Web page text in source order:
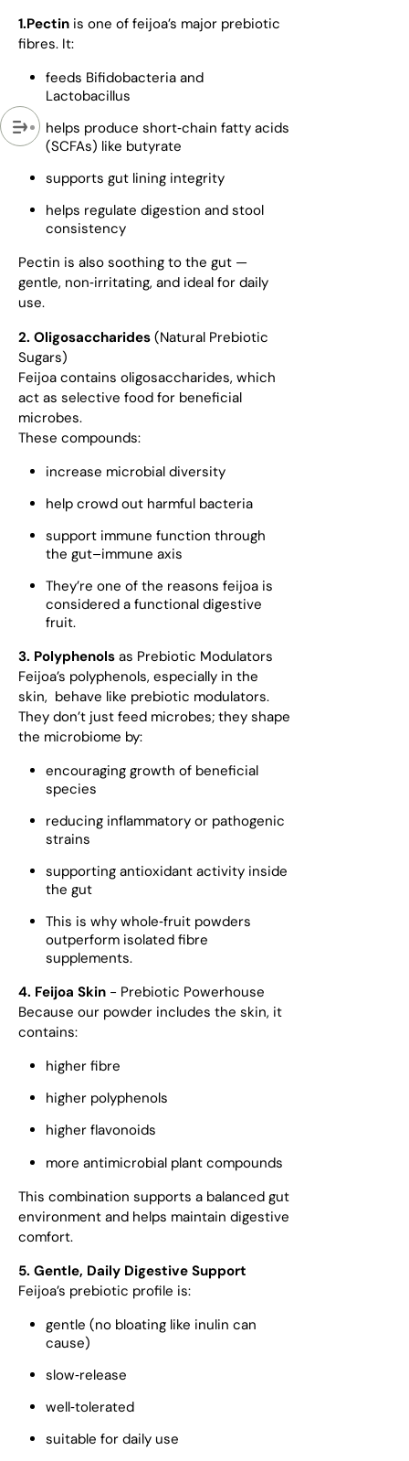
1.Pectin is one of feijoa’s major prebiotic
fibres. It:
feeds Bifidobacteria and
Lactobacillus
helps produce short‑chain fatty acids
(SCFAs) like butyrate
supports gut lining integrity
helps regulate digestion and stool
consistency
Pectin is also soothing to the gut —
gentle, non‑irritating, and ideal for daily
use.
2. Oligosaccharides (Natural Prebiotic
Sugars)
Feijoa contains oligosaccharides, which
act as selective food for beneficial
microbes.
These compounds:
increase microbial diversity
help crowd out harmful bacteria
support immune function through
the gut–immune axis
They’re one of the reasons feijoa is
considered a functional digestive
fruit.
3. Polyphenols as Prebiotic Modulators
Feijoa’s polyphenols, especially in the
skin, behave like prebiotic modulators.
They don’t just feed microbes; they shape
the microbiome by:
encouraging growth of beneficial
species
reducing inflammatory or pathogenic
strains
supporting antioxidant activity inside
the gut
This is why whole‑fruit powders
outperform isolated fibre
supplements.
4. Feijoa Skin - Prebiotic Powerhouse
Because our powder includes the skin, it
contains:
higher fibre
higher polyphenols
higher flavonoids
more antimicrobial plant compounds
This combination supports a balanced gut
environment and helps maintain digestive
comfort.
5. Gentle, Daily Digestive Support
Feijoa’s prebiotic profile is:
gentle (no bloating like inulin can
cause)
slow‑release
well‑tolerated
suitable for daily use